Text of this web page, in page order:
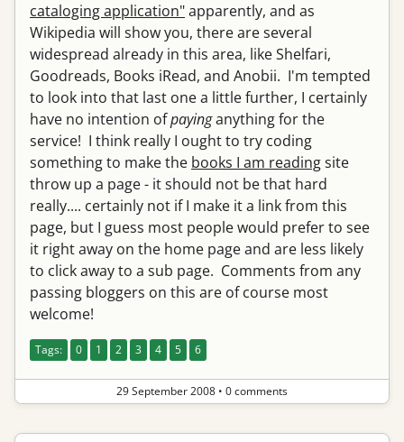
cataloging application"apparently, and as
Wikipedia will show you, there are several
widespread already in this area, like Shelfari,
Goodreads, Books iRead, and Anobii. I'm tempted
to look into that last one a little further, I certainly
have no intention ofpayinganything for the
service! I think really I ought to try coding
something to make the books I am readingsite
throw up a page - it should not be that hard
really.... certainly not if I make it a link from this
page, but I guess most people would prefer to see
it right away on the home page and are less likely
to click away to a sub page. Comments from any
passing bloggers on this are of course most
welcome!
Tags: 0 1 2 3 4 5 6
29 September 2008 • 0 comments